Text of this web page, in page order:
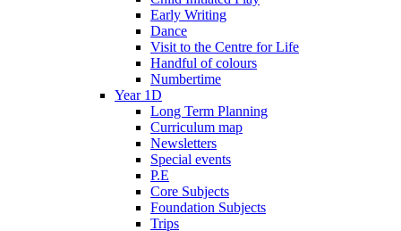
Early Writing
Dance
Visit to the Centre for Life
Handful of colours
Numbertime
Year 1D
Long Term Planning
Curriculum map
Newsletters
Special events
P.E
Core Subjects
Foundation Subjects
Trips